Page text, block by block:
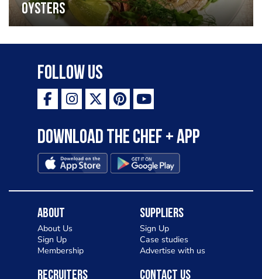
oysters
Follow Us
Download the Chef + app
About
About Us
Sign Up
Membership
Suppliers
Sign Up
Case studies
Advertise with us
Recruiters Contact Us